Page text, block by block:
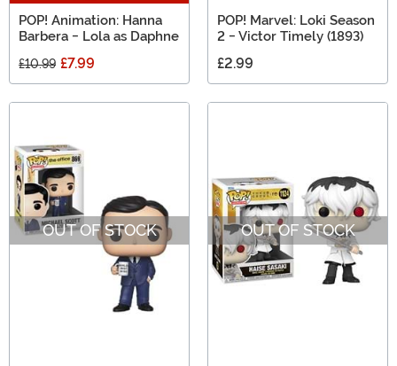
POP! Animation: Hanna
Barbera - Lola as Daphne
£10.99 £7.99
POP! Marvel: Loki Season
2 - Victor Timely (1893)
£2.99
OUT OF STOCK OUT OF STOCK